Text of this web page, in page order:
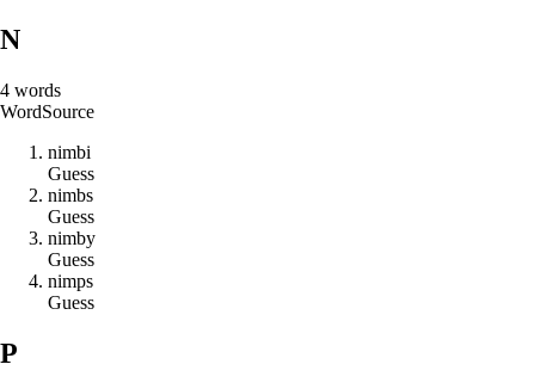
N
4 words
WordSource
nimbi
Guess
nimbs
Guess
nimby
Guess
nimps
Guess
P